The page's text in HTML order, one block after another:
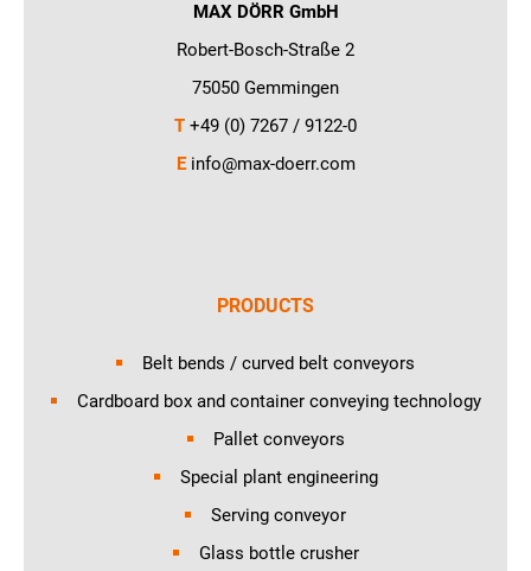
MAX DÖRR GmbH
Robert-Bosch-Straße 2
75050 Gemmingen
T +49 (0) 7267 / 9122-0
E info@max-doerr.com
PRODUCTS
Belt bends / curved belt conveyors
Cardboard box and container conveying technology
Pallet conveyors
Special plant engineering
Serving conveyor
Glass bottle crusher